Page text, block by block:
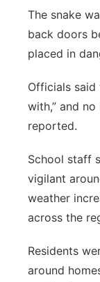
Sandhills
The snake
back doors
placed in
Officials said
with,” and
reported.
School staff
vigilant
weather
across the
Residents
around